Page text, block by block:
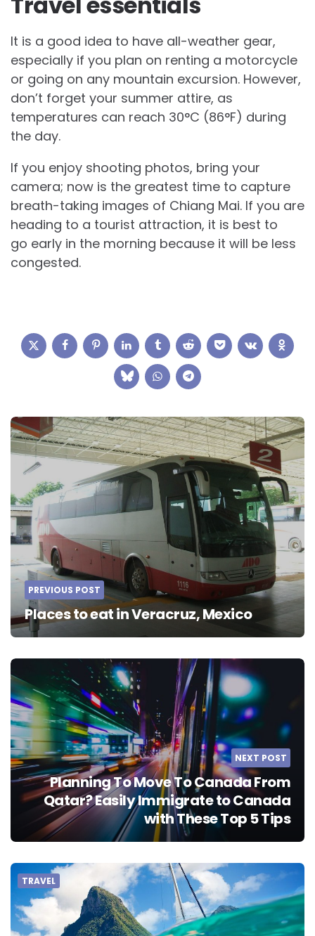
It is a good idea to have all-weather gear,
especially if you plan on renting a motorcycle
or going on any mountain excursion. However,
don’t forget your summer attire, as
temperatures can reach 30°C (86°F) during
the day.
If you enjoy shooting photos, bring your
camera; now is the greatest time to capture
breath-taking images of Chiang Mai. If you are
heading to a tourist attraction, it is best to
go early in the morning because it will be less
congested.
Post
navigation
PREVIOUS POST
Places to eat in Veracruz, Mexico
NEXT POST
Planning To Move To Canada From
Qatar? Easily Immigrate to Canada
with These Top 5 Tips
TRAVEL